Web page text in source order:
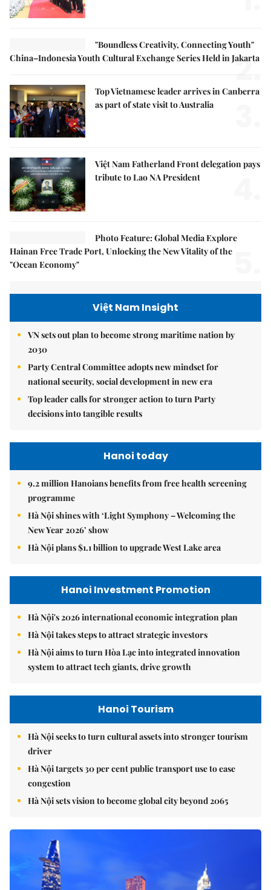
"Boundless Creativity, Connecting Youth"
China–Indonesia Youth Cultural Exchange Series Held in Jakarta
2.
Top Vietnamese leader arrives in Canberra
as part of state visit to Australia
Việt Nam Fatherland Front delegation pays
tribute to Lao NA President
Photo Feature: Global Media Explore
Hainan Free Trade Port, Unlocking the New Vitality of the
"Ocean Economy"
Việt Nam Insight
VN sets out plan to become strong maritime nation by
2030
Party Central Committee adopts new mindset for
national security, social development in new era
Top leader calls for stronger action to turn Party
decisions into tangible results
Hanoi today
9.2 million Hanoians benefits from free health screening
programme
Hà Nội shines with ‘Light Symphony – Welcoming the
New Year 2026’ show
Hà Nội plans $1.1 billion to upgrade West Lake area
Hanoi Investment Promotion
Hà Nội's 2026 international economic integration plan
Hà Nội takes steps to attract strategic investors
Hà Nội aims to turn Hòa Lạc into integrated innovation
system to attract tech giants, drive growth
Hanoi Tourism
Hà Nội seeks to turn cultural assets into stronger tourism
driver
Hà Nội targets 30 per cent public transport use to ease
congestion
Hà Nội sets vision to become global city beyond 2065